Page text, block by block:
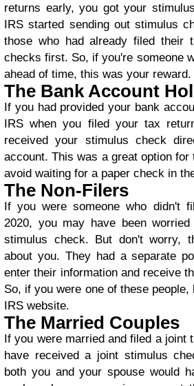
returns early, you got your
IRS started sending out stimulus
those who had already filed their
checks first. So, if you're someone
ahead of time, this was your reward.
The Bank Account
If you had provided your bank
IRS when you filed your tax
received your stimulus check
account. This was a great option for
avoid waiting for a paper check in
The Non-Filers
If you were someone who didn't
2020, you may have been
stimulus check. But don't worry,
about you. They had a separate
enter their information and receive
So, if you were one of these
IRS website.
The Married Couples
If you were married and filed a joint
have received a joint stimulus
both you and your spouse would